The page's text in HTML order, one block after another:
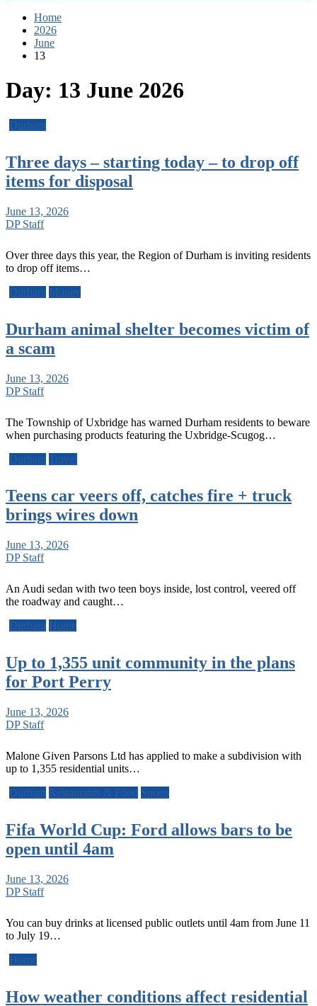
Home
2026
June
13
Day: 13 June 2026
Durham
Three days – starting today – to drop off
items for disposal
June 13, 2026
DP Staff
Over three days this year, the Region of Durham is inviting residents
to drop off items…
Durham Money
Durham animal shelter becomes victim of
a scam
June 13, 2026
DP Staff
The Township of Uxbridge has warned Durham residents to beware
when purchasing products featuring the Uxbridge-Scugog…
Durham
Travel
Teens car veers off, catches fire + truck
brings wires down
June 13, 2026
DP Staff
An Audi sedan with two teen boys inside, lost control, veered off
the roadway and caught…
Durham Home
Up to 1,355 unit community in the plans
for Port Perry
June 13, 2026
DP Staff
Malone Given Parsons Ltd has applied to make a subdivision with
up to 1,355 residential units…
Durham Restaurants & Food Sports
Fifa World Cup: Ford allows bars to be
open until 4am
June 13, 2026
DP Staff
You can buy drinks at licensed public outlets until 4am from June 11
to July 19…
Home
How weather conditions affect residential